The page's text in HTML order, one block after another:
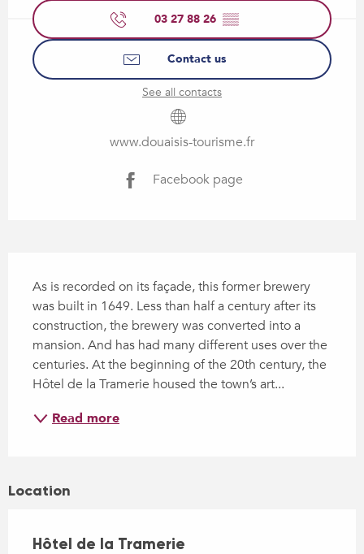
03 27 88 26 ▒▒
Contact us
See all contacts
www.douaisis-tourisme.fr
Facebook page
As is recorded on its façade, this former brewery
was built in 1649. Less than half a century after its
construction, the brewery was converted into a
mansion. And has had many different uses over the
centuries. At the beginning of the 20th century, the
Hôtel de la Tramerie housed the town’s art...
Read more
Location
Hôtel de la Tramerie